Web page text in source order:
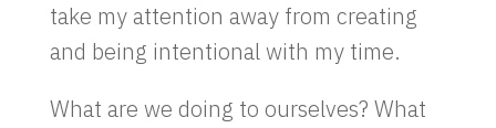
take my attention away from creating
and being intentional with my time.
What are we doing to ourselves? What